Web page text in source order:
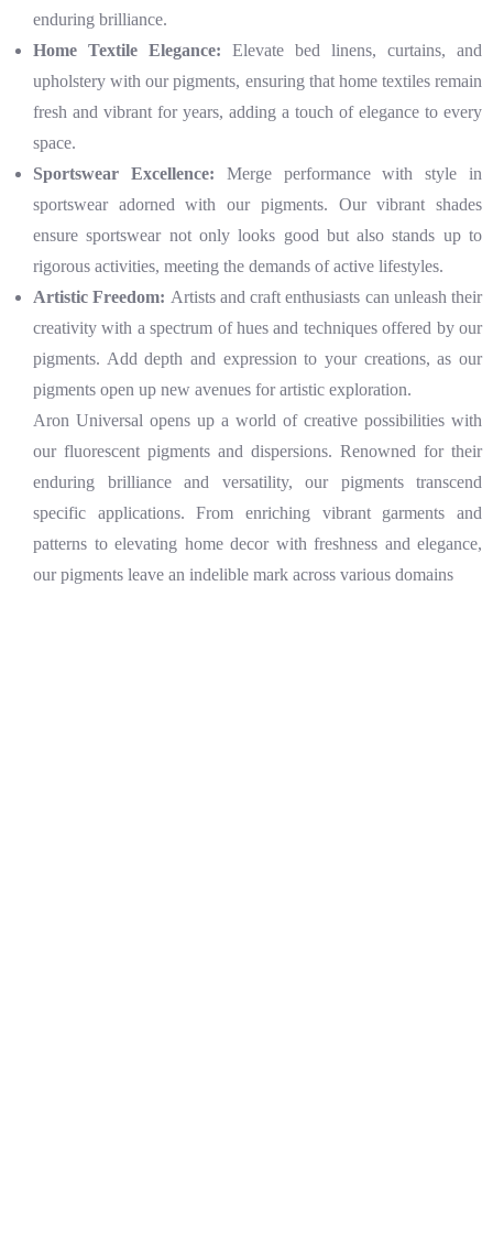
enduring brilliance.
Home Textile Elegance: Elevate bed linens, curtains, and
upholstery with our pigments, ensuring that home textiles remain
fresh and vibrant for years, adding a touch of elegance to every
space.
Sportswear Excellence: Merge performance with style in
sportswear adorned with our pigments. Our vibrant shades
ensure sportswear not only looks good but also stands up to
rigorous activities, meeting the demands of active lifestyles.
Artistic Freedom: Artists and craft enthusiasts can unleash their
creativity with a spectrum of hues and techniques offered by our
pigments. Add depth and expression to your creations, as our
pigments open up new avenues for artistic exploration.
Aron Universal opens up a world of creative possibilities with
our fluorescent pigments and dispersions. Renowned for their
enduring brilliance and versatility, our pigments transcend
specific applications. From enriching vibrant garments and
patterns to elevating home decor with freshness and elegance,
our pigments leave an indelible mark across various domains